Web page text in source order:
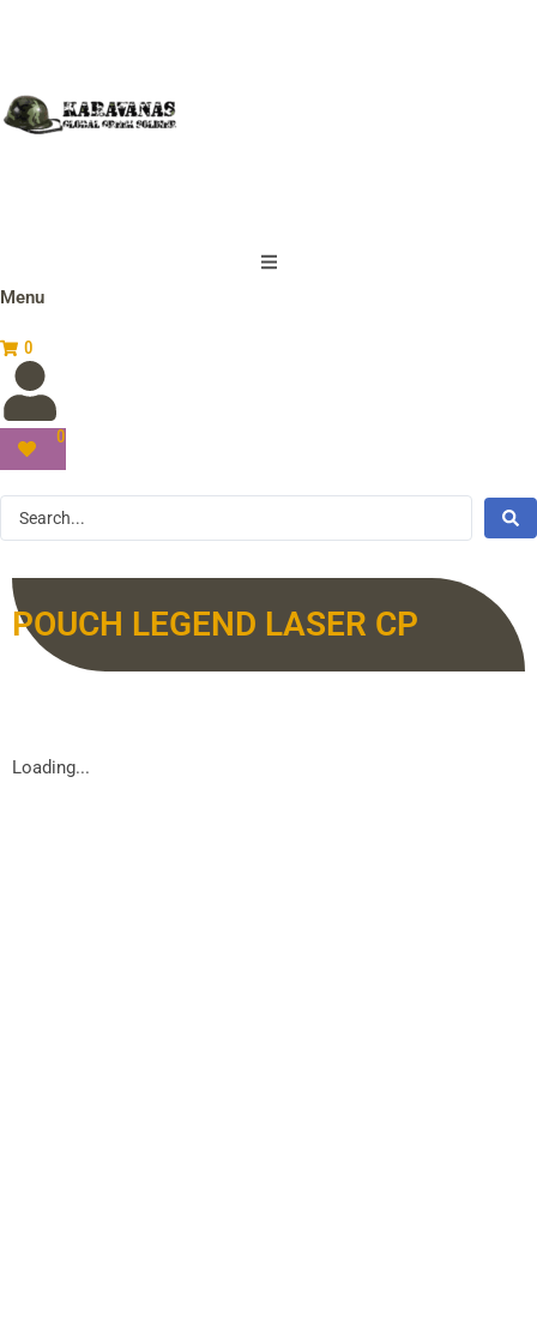
Menu
0
0
POUCH LEGEND LASER CP
Loading...